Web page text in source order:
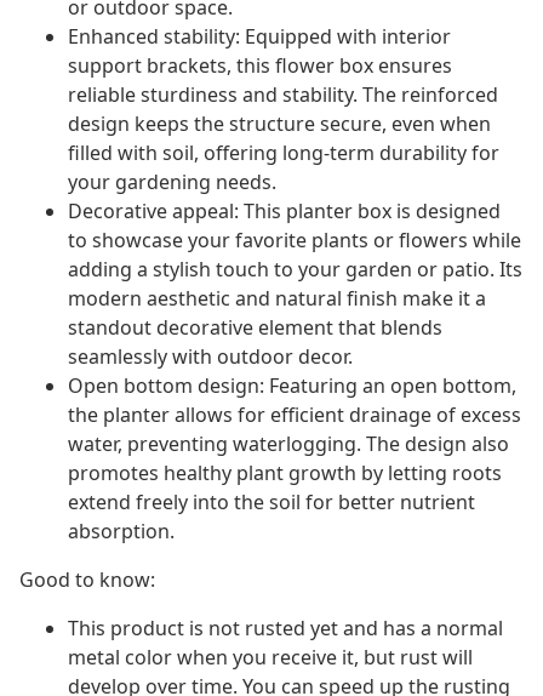
or outdoor space.
Enhanced stability: Equipped with interior
support brackets, this flower box ensures
reliable sturdiness and stability. The reinforced
design keeps the structure secure, even when
filled with soil, offering long-term durability for
your gardening needs.
Decorative appeal: This planter box is designed
to showcase your favorite plants or flowers while
adding a stylish touch to your garden or patio. Its
modern aesthetic and natural finish make it a
standout decorative element that blends
seamlessly with outdoor decor.
Open bottom design: Featuring an open bottom,
the planter allows for efficient drainage of excess
water, preventing waterlogging. The design also
promotes healthy plant growth by letting roots
extend freely into the soil for better nutrient
absorption.
Good to know:
This product is not rusted yet and has a normal
metal color when you receive it, but rust will
develop over time. You can speed up the rusting